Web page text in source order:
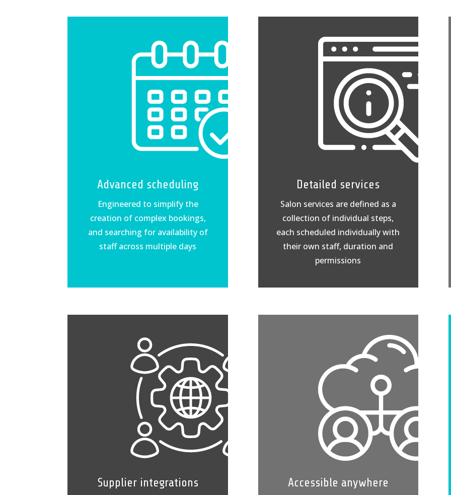
Advanced scheduling
Engineered to simplify the
creation of complex bookings,
and searching for availability of
staff across multiple days
Detailed services
Salon services are defined as a
collection of individual steps,
each scheduled individually with
their own staff, duration and
permissions
Supplier integrations Accessible anywhere